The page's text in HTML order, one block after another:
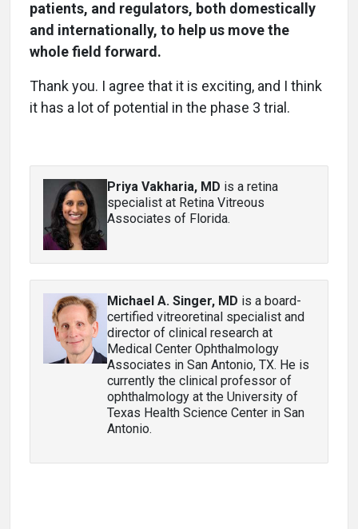
patients, and regulators, both domestically
and internationally, to help us move the
whole field forward.
Thank you. I agree that it is exciting, and I think
it has a lot of potential in the phase 3 trial.
Priya Vakharia, MD is a retina
specialist at Retina Vitreous
Associates of Florida.
Michael A. Singer, MD is a board-
certified vitreoretinal specialist and
director of clinical research at
Medical Center Ophthalmology
Associates in San Antonio, TX. He is
currently the clinical professor of
ophthalmology at the University of
Texas Health Science Center in San
Antonio.